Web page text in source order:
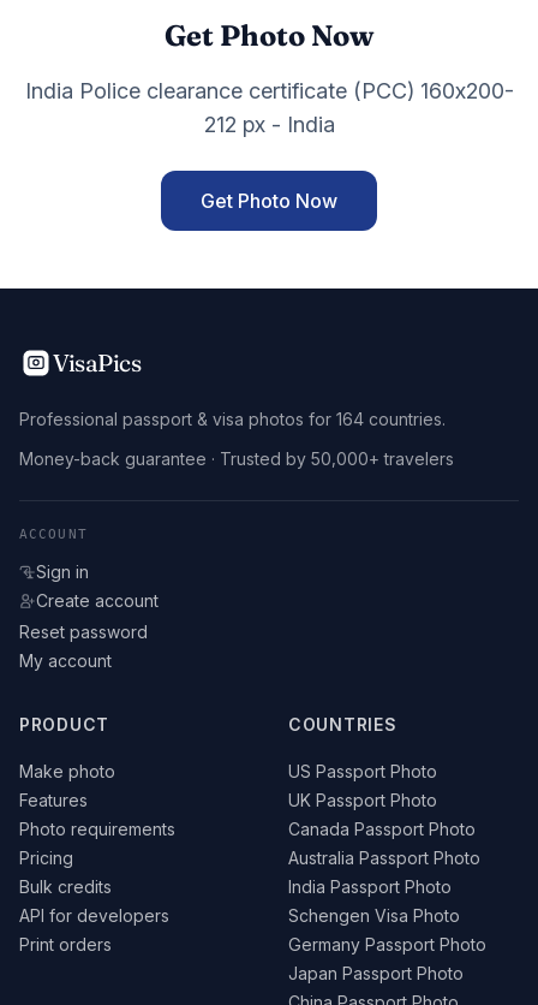
Get Photo Now
India Police clearance certificate (PCC) 160x200-
212 px - India
Get Photo Now
VisaPics
Professional passport & visa photos for 164 countries.
Money-back guarantee · Trusted by 50,000+ travelers
ACCOUNT
Sign in
Create account
Reset password
My account
PRODUCT
Make photo
Features
Photo requirements
Pricing
Bulk credits
API for developers
Print orders
COUNTRIES
US Passport Photo
UK Passport Photo
Canada Passport Photo
Australia Passport Photo
India Passport Photo
Schengen Visa Photo
Germany Passport Photo
Japan Passport Photo